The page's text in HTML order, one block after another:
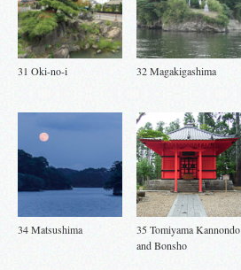
31 Oki-no-i 32 Magakigashima
34 Matsushima
35 Tomiyama Kannondo
and Bonsho